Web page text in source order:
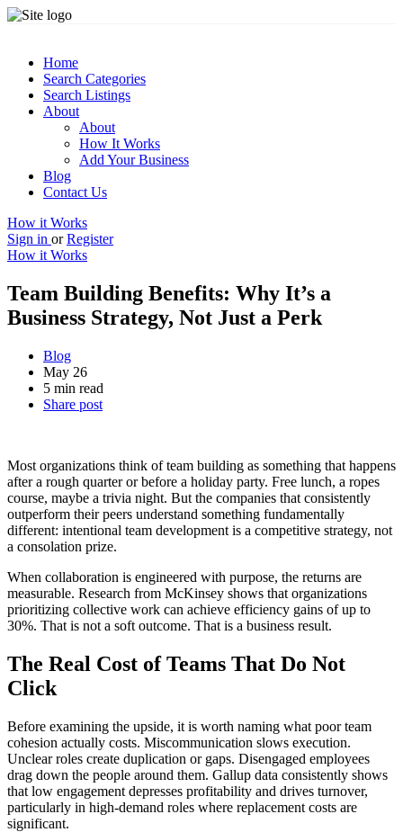
Home
Search Categories
Search Listings
About
About
How It Works
Add Your Business
Blog
Contact Us
How it Works
Sign in or Register
How it Works
Team Building Benefits: Why It’s a
Business Strategy, Not Just a Perk
Blog
May 26
5 min read
Share post
Most organizations think of team building as something that happens
after a rough quarter or before a holiday party. Free lunch, a ropes
course, maybe a trivia night. But the companies that consistently
outperform their peers understand something fundamentally
different: intentional team development is a competitive strategy, not
a consolation prize.
When collaboration is engineered with purpose, the returns are
measurable. Research from McKinsey shows that organizations
prioritizing collective work can achieve efficiency gains of up to
30%. That is not a soft outcome. That is a business result.
The Real Cost of Teams That Do Not
Click
Before examining the upside, it is worth naming what poor team
cohesion actually costs. Miscommunication slows execution.
Unclear roles create duplication or gaps. Disengaged employees
drag down the people around them. Gallup data consistently shows
that low engagement depresses profitability and drives turnover,
particularly in high-demand roles where replacement costs are
significant.